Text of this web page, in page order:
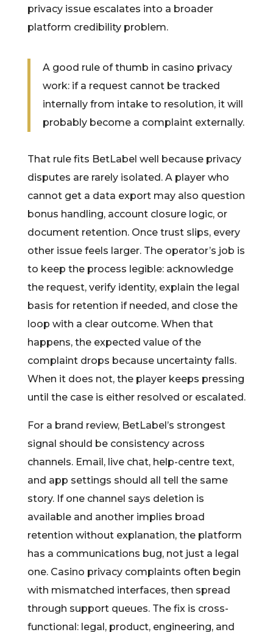
privacy issue escalates into a broader
platform credibility problem.
A good rule of thumb in casino privacy
work: if a request cannot be tracked
internally from intake to resolution, it will
probably become a complaint externally.
That rule fits BetLabel well because privacy
disputes are rarely isolated. A player who
cannot get a data export may also question
bonus handling, account closure logic, or
document retention. Once trust slips, every
other issue feels larger. The operator’s job is
to keep the process legible: acknowledge
the request, verify identity, explain the legal
basis for retention if needed, and close the
loop with a clear outcome. When that
happens, the expected value of the
complaint drops because uncertainty falls.
When it does not, the player keeps pressing
until the case is either resolved or escalated.
For a brand review, BetLabel’s strongest
signal should be consistency across
channels. Email, live chat, help-centre text,
and app settings should all tell the same
story. If one channel says deletion is
available and another implies broad
retention without explanation, the platform
has a communications bug, not just a legal
one. Casino privacy complaints often begin
with mismatched interfaces, then spread
through support queues. The fix is cross-
functional: legal, product, engineering, and